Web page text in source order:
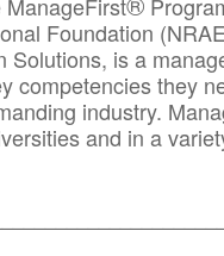
Foundation
Solutions, is a
competencies they
industry.
and in a